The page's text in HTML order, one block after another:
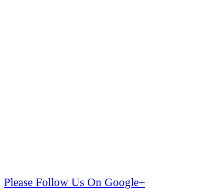
Please Follow Us On Google+